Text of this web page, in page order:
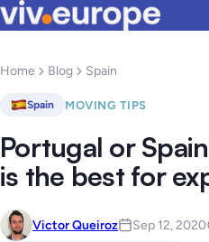
Home Blog Spain
Spain MOVING TIPS
Portugal or
is the best for
Victor Queiroz Sep 12, 2020